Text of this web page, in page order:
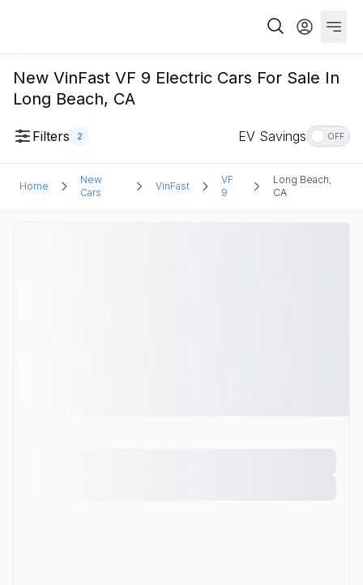
New VinFast VF 9 Electric Cars For Sale In
Long Beach, CA
Filters 2 EV Savings OFF
Home
New
Cars
VinFast
VF
9
Long Beach,
CA